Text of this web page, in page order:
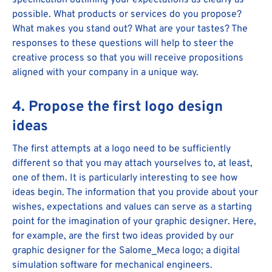
possible. What products or services do you propose?
What makes you stand out? What are your tastes? The
responses to these questions will help to steer the
creative process so that you will receive propositions
aligned with your company in a unique way.
4. Propose the first logo design
ideas
The first attempts at a logo need to be sufficiently
different so that you may attach yourselves to, at least,
one of them. It is particularly interesting to see how
ideas begin. The information that you provide about your
wishes, expectations and values can serve as a starting
point for the imagination of your graphic designer. Here,
for example, are the first two ideas provided by our
graphic designer for the Salome_Meca logo; a digital
simulation software for mechanical engineers.